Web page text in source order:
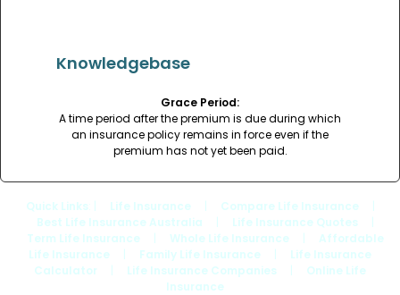
Knowledgebase
Grace Period:
A time period after the premium is due during which
an insurance policy remains in force even if the
premium has not yet been paid.
Quick Links Life Insurance Compare Life Insurance
Best Life Insurance Australia
Life Insurance Quotes
Term Life Insurance
Whole Life Insurance
Affordable
Life Insurance
Family Life Insurance
Life Insurance
Calculator
Life Insurance Companies
Online Life
Insurance